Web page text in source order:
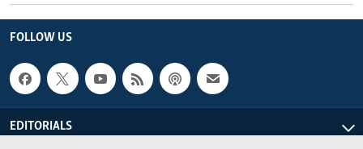
FOLLOW US
EDITORIALS